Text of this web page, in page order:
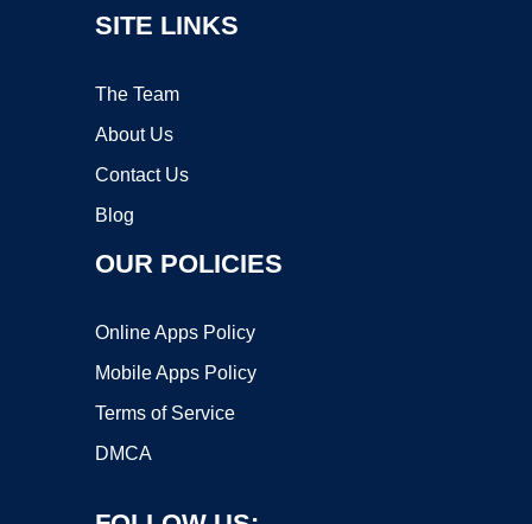
SITE LINKS
The Team
About Us
Contact Us
Blog
OUR POLICIES
Online Apps Policy
Mobile Apps Policy
Terms of Service
DMCA